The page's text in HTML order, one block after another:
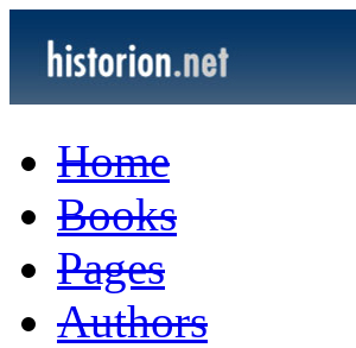
Home
Books
Pages
Authors